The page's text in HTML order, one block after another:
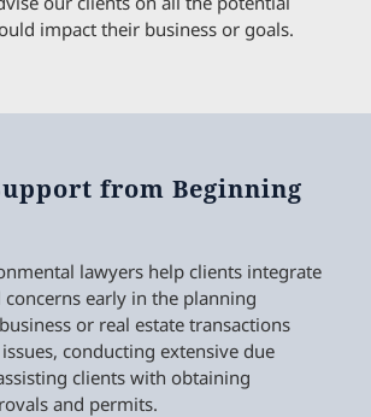
impact their business or goals.
from Beginning
lawyers help clients integrate
early in the planning
or real estate transactions
conducting extensive due
clients with obtaining
and permits.